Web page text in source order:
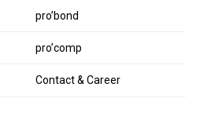
pro’bond
pro’comp
Contact & Career